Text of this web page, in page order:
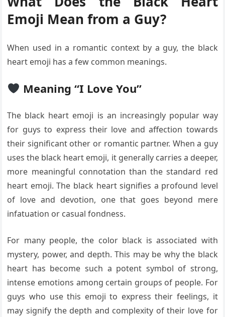
Emoji Mean from a Guy?
When used in a romantic context by a guy, the black
heart emoji has a few common meanings.
Meaning “I Love You”
The black heart emoji is an increasingly popular way
for guys to express their love and affection towards
their significant other or romantic partner. When a guy
uses the black heart emoji, it generally carries a deeper,
more meaningful connotation than the standard red
heart emoji. The black heart signifies a profound level
of love and devotion, one that goes beyond mere
infatuation or casual fondness.
For many people, the color black is associated with
mystery, power, and depth. This may be why the black
heart has become such a potent symbol of strong,
intense emotions among certain groups of people. For
guys who use this emoji to express their feelings, it
may signify the depth and complexity of their love for